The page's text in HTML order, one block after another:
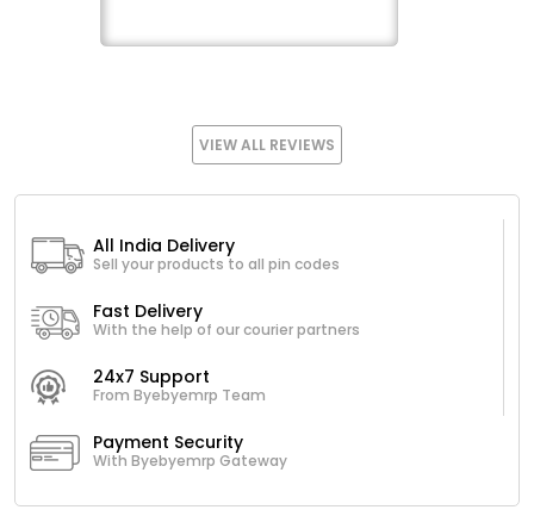
VIEW ALL REVIEWS
All India Delivery
Sell your products to all pin codes
Fast Delivery
With the help of our courier partners
24x7 Support
From Byebyemrp Team
Payment Security
With Byebyemrp Gateway